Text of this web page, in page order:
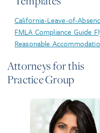
California-Leave-of-
FMLA Compliance Guide
Reasonable
Attorneys for this
Practice Group